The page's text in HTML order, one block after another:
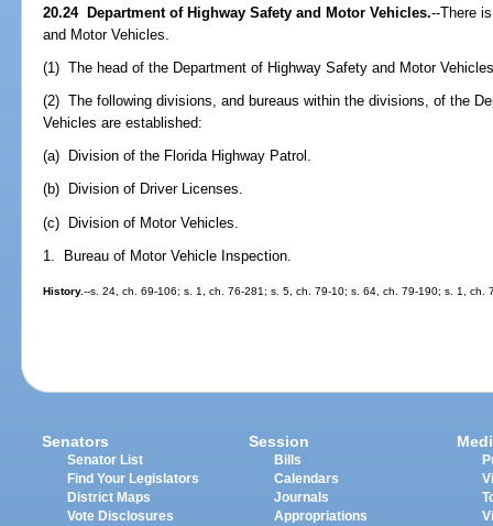
20.24 Department of Highway Safety and Motor Vehicles.--There
and Motor Vehicles.
(1) The head of the Department of Highway Safety and Motor
(2) The following divisions, and bureaus within the divisions, of the
Vehicles are established:
(a) Division of the Florida Highway Patrol.
(b) Division of Driver Licenses.
(c) Division of Motor Vehicles.
1. Bureau of Motor Vehicle Inspection.
History.--s. 24, ch. 69-106; s. 1, ch. 76-281; s. 5, ch. 79-10; s. 64, ch. 79-190; s. 1, ch.
Senators
Senator List
Find Your Legislators
District Maps
Vote Disclosures
Session
Bills
Calendars
Journals
Appropriations